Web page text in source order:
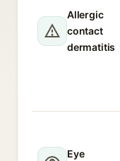
Allergic
contact
dermatitis
Eye